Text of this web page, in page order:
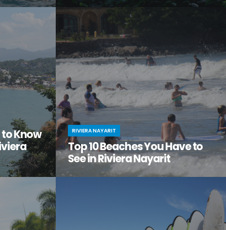
but
city
Looking to get away from it all? Craving
adventure, relaxation, and a serious dose of
culture all in one amazing vacation spot?
Then it’s time you checked out Nuevo Nayarit
(formerly Nuevo Vallarta).
Know
vacation
this little
on
RIVIERA NAYARIT
Top 10 Beaches You Have to
See in Riviera Nayarit
You’ve dreamed of the perfect beach
pristine sand, warm waves lapping the shore,